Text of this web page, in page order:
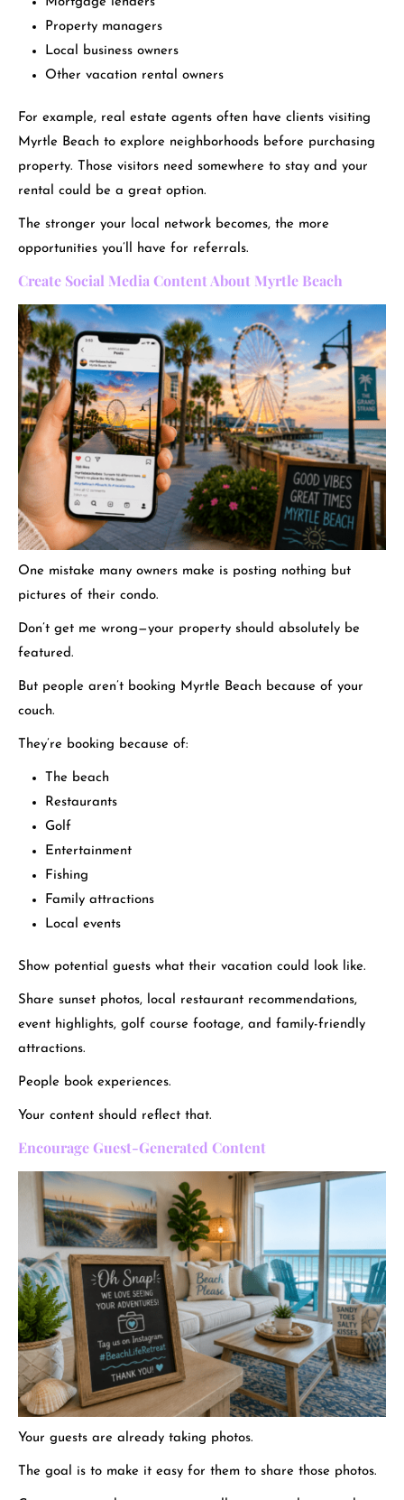
Property managers
Local business owners
Other vacation rental owners
For example, real estate agents often have clients visiting
Myrtle Beach to explore neighborhoods before purchasing
property. Those visitors need somewhere to stay and your
rental could be a great option.
The stronger your local network becomes, the more
opportunities you’ll have for referrals.
Create Social Media Content About Myrtle Beach
One mistake many owners make is posting nothing but
pictures of their condo.
Don’t get me wrong—your property should absolutely be
featured.
But people aren’t booking Myrtle Beach because of your
couch.
They’re booking because of:
The beach
Restaurants
Golf
Entertainment
Fishing
Family attractions
Local events
Show potential guests what their vacation could look like.
Share sunset photos, local restaurant recommendations,
event highlights, golf course footage, and family-friendly
attractions.
People book experiences.
Your content should reflect that.
Encourage Guest-Generated Content
Your guests are already taking photos.
The goal is to make it easy for them to share those photos.